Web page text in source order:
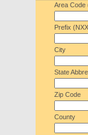
Area Code
Prefix
City
State
Zip Code
County